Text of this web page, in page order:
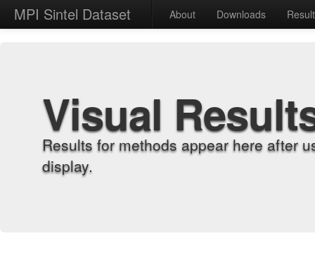
MPI Sintel Dataset About Downloads
Visual
Results for methods appear here after
display.